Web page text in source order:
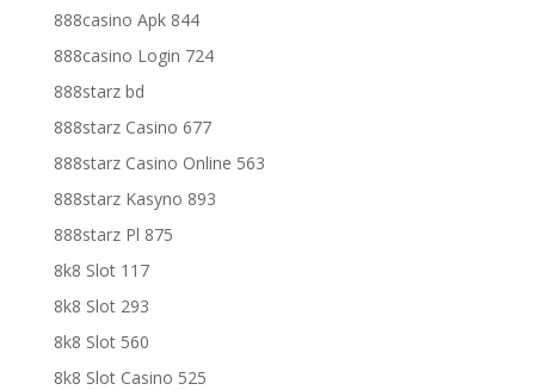
888casino Apk 844
888casino Login 724
888starz bd
888starz Casino 677
888starz Casino Online 563
888starz Kasyno 893
888starz Pl 875
8k8 Slot 117
8k8 Slot 293
8k8 Slot 560
8k8 Slot Casino 525